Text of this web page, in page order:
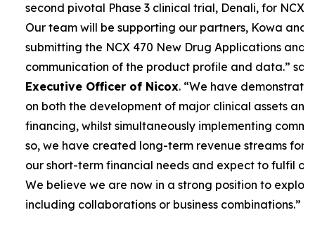
second pivotal Phase 3 clinical trial, Denali, for NCX
Our team will be supporting our partners, Kowa and
submitting the NCX 470 New Drug Applications and
communication of the product profile and data.”
Executive Officer of Nicox. “We have
on both the development of major clinical assets
financing, whilst simultaneously implementing
so, we have created long-term revenue streams for
our short-term financial needs and expect to fulfil
We believe we are now in a strong position to
including collaborations or business combinations.”